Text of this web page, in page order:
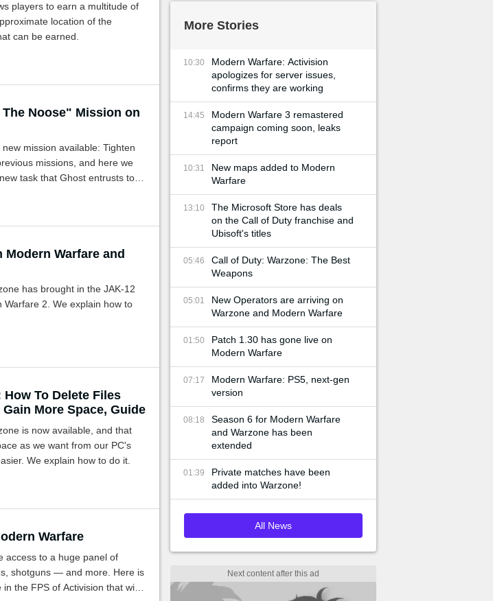
players to earn a multitude of
location of the
can be earned.
Noose" Mission on
missions, and here we
task that Ghost entrusts to
Warfare and
brought in the JAK-12
2. We explain how to
To Delete Files
More Space, Guide
is now available, and that
as we want from our PC's
We explain how to do it.
Warfare
access to a huge panel of
shotguns — and more. Here is
the FPS of Activision that will
More Stories
10:30
Modern Warfare: Activision
apologizes for server issues,
confirms they are working
14:45
Modern Warfare 3 remastered
campaign coming soon, leaks
report
10:31
New maps added to Modern
Warfare
13:10
The Microsoft Store has deals
on the Call of Duty franchise and
Ubisoft's titles
05:46
Call of Duty: Warzone: The Best
Weapons
05:01
New Operators are arriving on
Warzone and Modern Warfare
01:50
Patch 1.30 has gone live on
Modern Warfare
07:17
Modern Warfare: PS5, next-gen
version
08:18
Season 6 for Modern Warfare
and Warzone has been
extended
01:39
Private matches have been
added into Warzone!
All News